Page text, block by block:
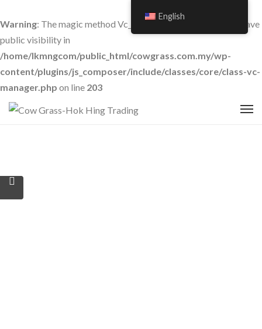
Warning: The magic method Vc_Manager::__wakeup() must have
public visibility in
/home/lkmngcom/public_html/cowgrass.com.my/wp-
content/plugins/js_composer/include/classes/core/class-vc-
manager.php on line 203
English